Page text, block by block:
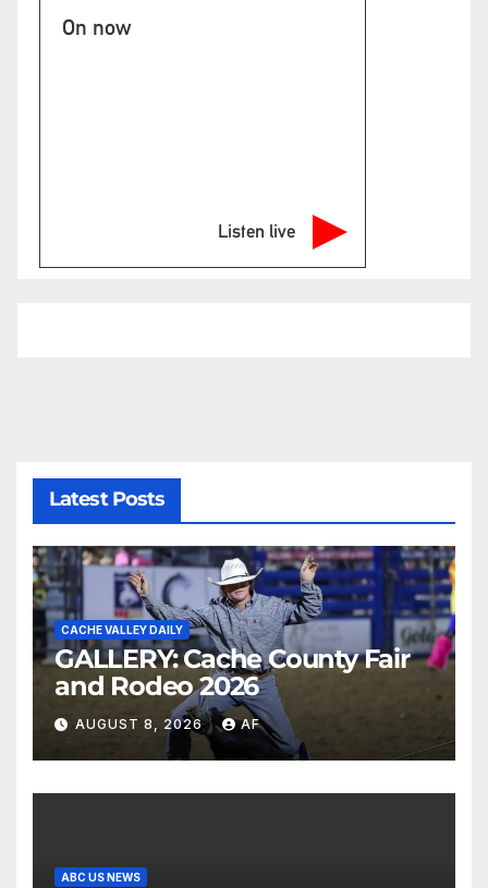
On now
Listen live
Latest Posts
CACHE VALLEY DAILY
GALLERY: Cache County Fair
and Rodeo 2026
AUGUST 8, 2026 AF
ABC US NEWS